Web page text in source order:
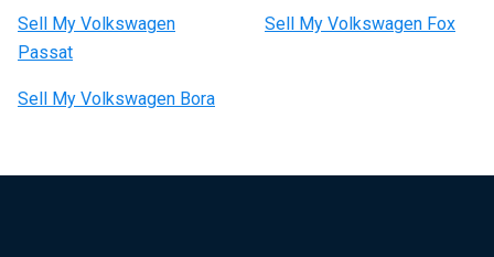
Sell My Volkswagen
Passat
Sell My Volkswagen Fox
Sell My Volkswagen Bora